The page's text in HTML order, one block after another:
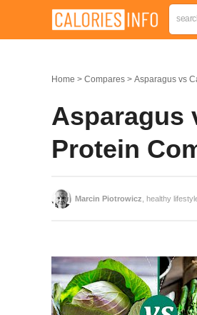
Home Compares Asparagus vs
Asparagus
Protein
Marcin Piotrowicz , healthy